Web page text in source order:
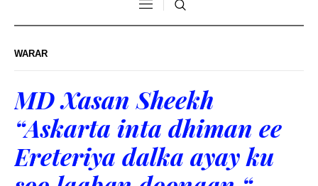
WARAR
MD Xasan Sheekh
“Askarta inta dhiman ee
Ereteriya dalka ayay ku